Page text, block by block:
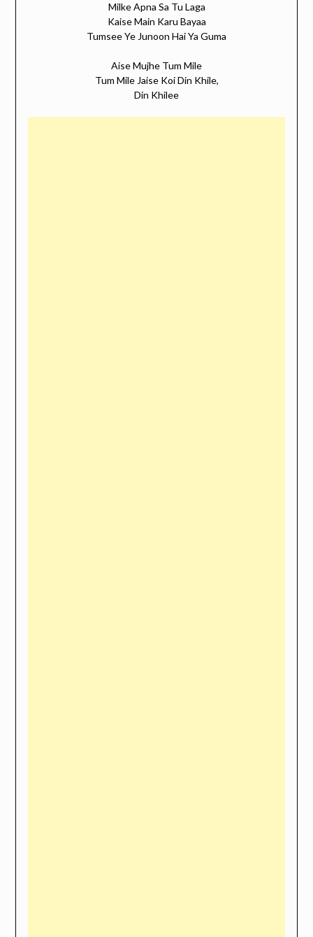
Milke Apna Sa Tu Laga
Kaise Main Karu Bayaa
Tumsee Ye Junoon Hai Ya Guma
Aise Mujhe Tum Mile
Tum Mile Jaise Koi Din Khile,
Din Khilee